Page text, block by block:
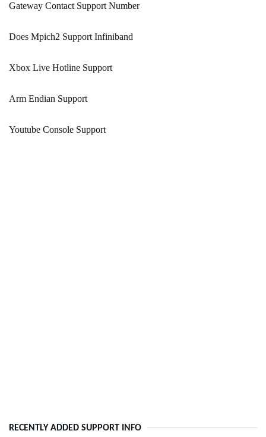
Gateway Contact Support Number
Does Mpich2 Support Infiniband
Xbox Live Hotline Support
Arm Endian Support
Youtube Console Support
RECENTLY ADDED SUPPORT INFO